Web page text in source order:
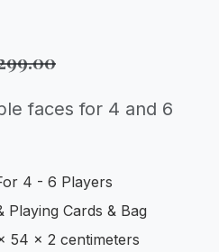
faces for 4 and 6
4 - 6 Players
Playing Cards & Bag
54 x 2 centimeters